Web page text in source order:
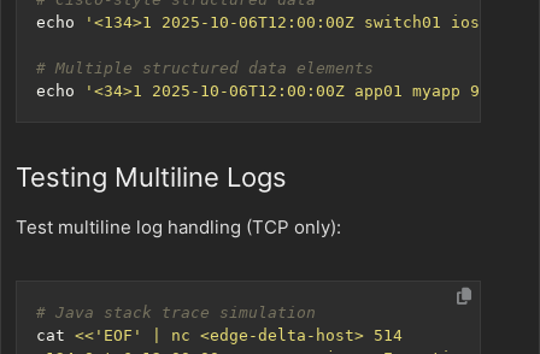
echo
'<134>1 2025-10-06T12:00:00Z switch01 ios
# Multiple structured data elements
echo
'<34>1 2025-10-06T12:00:00Z app01 myapp 999
Testing Multiline Logs
Test multiline log handling (TCP only):
# Java stack trace simulation
cat